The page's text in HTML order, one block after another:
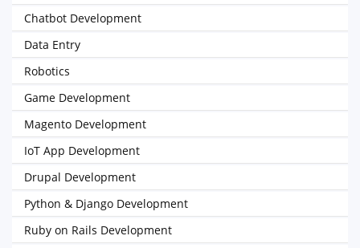
Chatbot Development
Data Entry
Robotics
Game Development
Magento Development
IoT App Development
Drupal Development
Python & Django Development
Ruby on Rails Development